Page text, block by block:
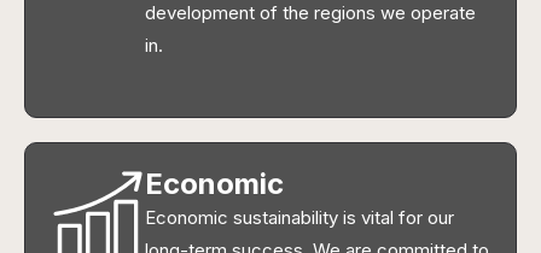
development of the regions we operate
in.
Economic
Economic sustainability is vital for our